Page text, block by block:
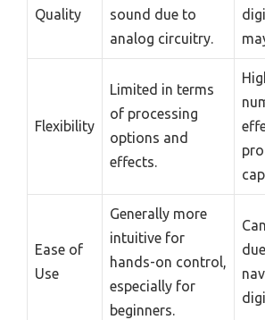
Quality
sound due to
analog circuitry.
Flexibility
Limited in terms
of processing
options and
effects.
Ease of
Use
Generally more
intuitive for
hands-on control,
especially for
beginners.